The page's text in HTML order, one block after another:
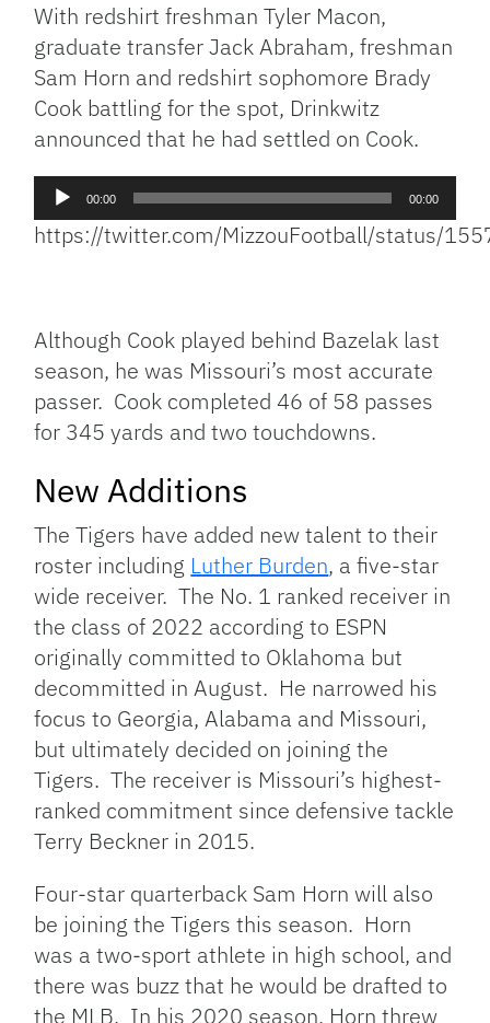
With redshirt freshman Tyler Macon,
graduate transfer Jack Abraham, freshman
Sam Horn and redshirt sophomore Brady
Cook battling for the spot, Drinkwitz
announced that he had settled on Cook.
Audio
Player
00:00 00:00
https://twitter.com/MizzouFootball/status/
Although Cook played behind Bazelak last
season, he was Missouri’s most accurate
passer. Cook completed 46 of 58 passes
for 345 yards and two touchdowns.
New Additions
The Tigers have added new talent to their
roster including Luther Burden, a five-star
wide receiver. The No. 1 ranked receiver in
the class of 2022 according to ESPN
originally committed to Oklahoma but
decommitted in August. He narrowed his
focus to Georgia, Alabama and Missouri,
but ultimately decided on joining the
Tigers. The receiver is Missouri’s highest-
ranked commitment since defensive tackle
Terry Beckner in 2015.
Four-star quarterback Sam Horn will also
be joining the Tigers this season. Horn
was a two-sport athlete in high school, and
there was buzz that he would be drafted to
the MLB. In his 2020 season, Horn threw